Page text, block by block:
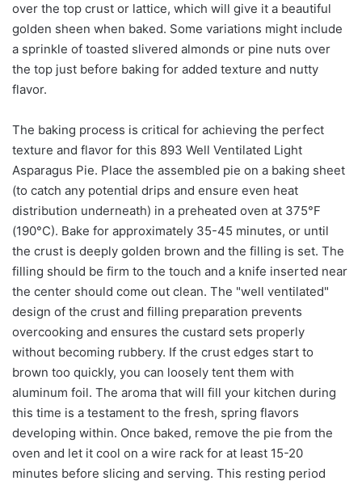
over the top crust or lattice, which will give it a beautiful
golden sheen when baked. Some variations might include
a sprinkle of toasted slivered almonds or pine nuts over
the top just before baking for added texture and nutty
flavor.
The baking process is critical for achieving the perfect
texture and flavor for this 893 Well Ventilated Light
Asparagus Pie. Place the assembled pie on a baking sheet
(to catch any potential drips and ensure even heat
distribution underneath) in a preheated oven at 375°F
(190°C). Bake for approximately 35-45 minutes, or until
the crust is deeply golden brown and the filling is set. The
filling should be firm to the touch and a knife inserted near
the center should come out clean. The "well ventilated"
design of the crust and filling preparation prevents
overcooking and ensures the custard sets properly
without becoming rubbery. If the crust edges start to
brown too quickly, you can loosely tent them with
aluminum foil. The aroma that will fill your kitchen during
this time is a testament to the fresh, spring flavors
developing within. Once baked, remove the pie from the
oven and let it cool on a wire rack for at least 15-20
minutes before slicing and serving. This resting period